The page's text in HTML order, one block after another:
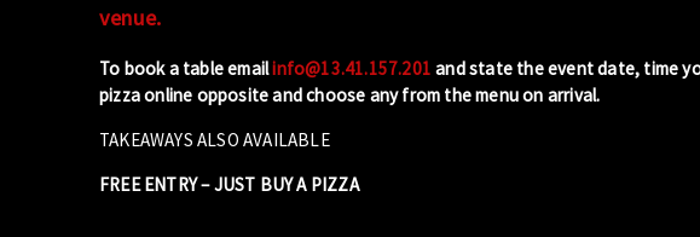
venue.
To book a table emailinfo@13.41.157.201 and state the event date, time
pizza online opposite and choose any from the menu on arrival.
TAKEAWAYS ALSO AVAILABLE
FREE ENTRY – JUST BUY A PIZZA